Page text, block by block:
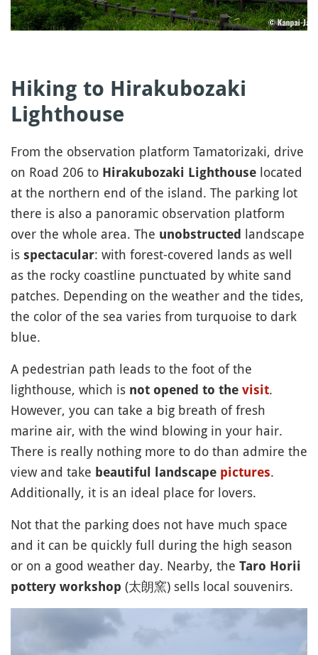
Hiking to Hirakubozaki
Lighthouse
From the observation platform Tamatorizaki, drive
on Road 206 to Hirakubozaki Lighthouse located
at the northern end of the island. The parking lot
there is also a panoramic observation platform
over the whole area. The unobstructed landscape
is spectacular: with forest-covered lands as well
as the rocky coastline punctuated by white sand
patches. Depending on the weather and the tides,
the color of the sea varies from turquoise to dark
blue.
A pedestrian path leads to the foot of the
lighthouse, which is not opened to the visit.
However, you can take a big breath of fresh
marine air, with the wind blowing in your hair.
There is really nothing more to do than admire the
view and take beautiful landscape pictures.
Additionally, it is an ideal place for lovers.
Not that the parking does not have much space
and it can be quickly full during the high season
or on a good weather day. Nearby, the Taro Horii
pottery workshop (太朗窯) sells local souvenirs.